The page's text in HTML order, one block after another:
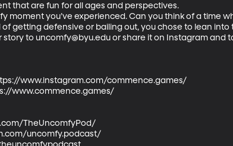
that are fun for all ages and perspectives.
moment you’ve experienced. Can you think of a time
getting defensive or bailing out, you chose to lean into
story to uncomfy@byu.edu or share it on Instagram and
www.instagram.com/commence.games/
www.commence.games/
TheUncomfyPod/
uncomfy.podcast/